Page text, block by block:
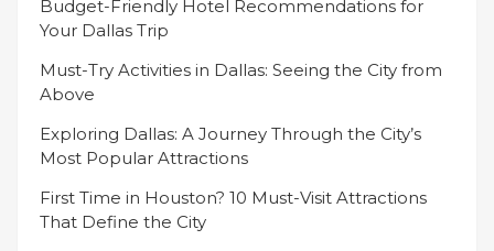
Budget-Friendly Hotel Recommendations for
Your Dallas Trip
Must-Try Activities in Dallas: Seeing the City from
Above
Exploring Dallas: A Journey Through the City’s
Most Popular Attractions
First Time in Houston? 10 Must-Visit Attractions
That Define the City